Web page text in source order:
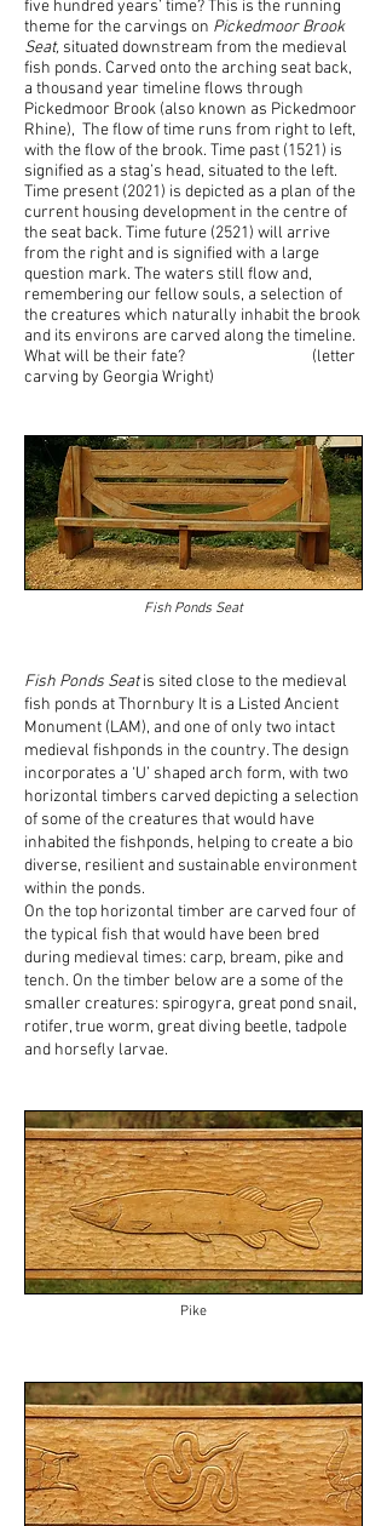
five hundred years’ time? This is the running
theme for the carvings on Pickedmoor Brook
Seat, situated downstream from the medieval
fish ponds. Carved onto the arching seat back,
a thousand year timeline flows through
Pickedmoor Brook (also known as Pickedmoor
Rhine), The flow of time runs from right to left,
with the flow of the brook. Time past (1521) is
signified as a stag’s head, situated to the left.
Time present (2021) is depicted as a plan of the
current housing development in the centre of
the seat back. Time future (2521) will arrive
from the right and is signified with a large
question mark. The waters still flow and,
remembering our fellow souls, a selection of
the creatures which naturally inhabit the brook
and its environs are carved along the timeline.
What will be their fate? (letter
carving by Georgia Wright)
Fish Ponds Seat
Fish Ponds Seatis sited close to the medieval
fish ponds at Thornbury It is a Listed Ancient
Monument (LAM), and one of only two intact
medieval fishponds in the country. The design
incorporates a ‘U’ shaped arch form, with two
horizontal timbers carved depicting a selection
of some of the creatures that would have
inhabited the fishponds, helping to create a bio
diverse, resilient and sustainable environment
within the ponds.
On the top horizontal timber are carved four of
the typical fish that would have been bred
during medieval times: carp, bream, pike and
tench. On the timber below are a some of the
smaller creatures: spirogyra, great pond snail,
rotifer, true worm, great diving beetle, tadpole
and horsefly larvae.
Pike